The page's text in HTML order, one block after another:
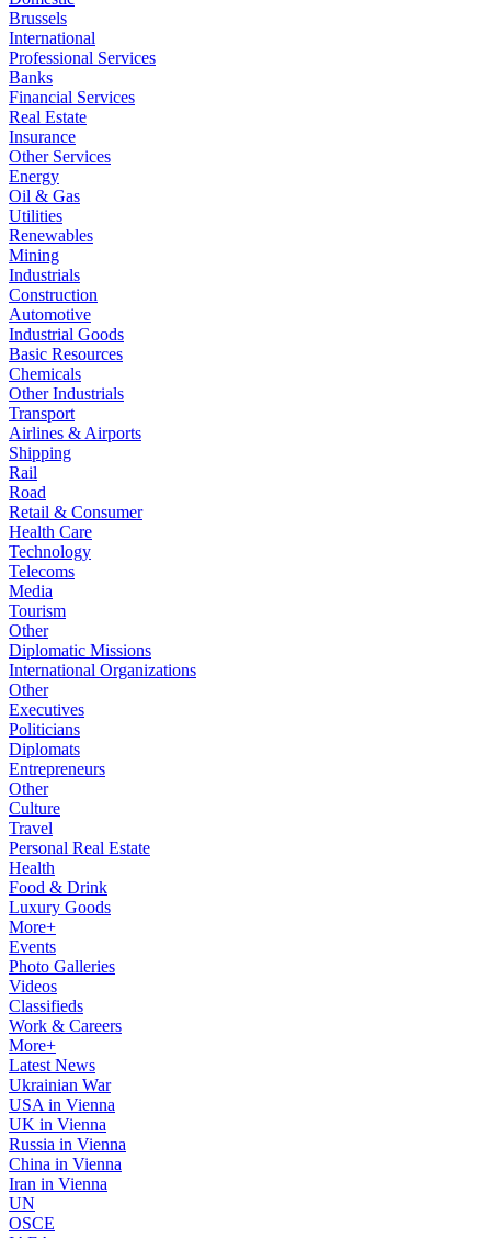
Brussels
International
Professional Services
Banks
Financial Services
Real Estate
Insurance
Other Services
Energy
Oil & Gas
Utilities
Renewables
Mining
Industrials
Construction
Automotive
Industrial Goods
Basic Resources
Chemicals
Other Industrials
Transport
Airlines & Airports
Shipping
Rail
Road
Retail & Consumer
Health Care
Technology
Telecoms
Media
Tourism
Other
Diplomatic Missions
International Organizations
Other
Executives
Politicians
Diplomats
Entrepreneurs
Other
Culture
Travel
Personal Real Estate
Health
Food & Drink
Luxury Goods
More+
Events
Photo Galleries
Videos
Classifieds
Work & Careers
More+
Latest News
Ukrainian War
USA in Vienna
UK in Vienna
Russia in Vienna
China in Vienna
Iran in Vienna
UN
OSCE